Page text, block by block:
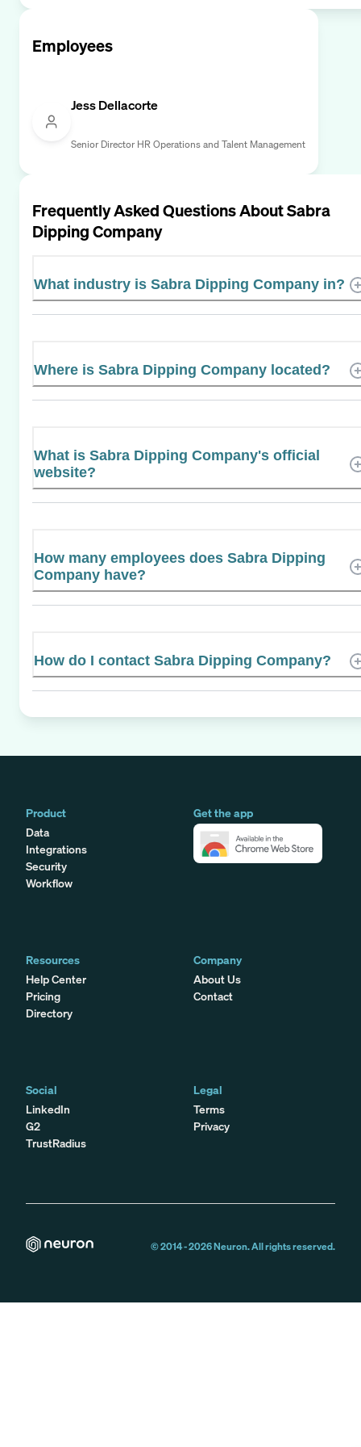
Employees
Jess Dellacorte
Senior Director HR Operations and Talent Management
Frequently Asked Questions AboutSabra
Dipping Company
What industry is Sabra Dipping Company in?
Where is Sabra Dipping Company located?
What is Sabra Dipping Company's official
website?
How many employees does Sabra Dipping
Company have?
How do I contact Sabra Dipping Company?
Product
Data
Integrations
Security
Workflow
Get the app
Resources
Help Center
Pricing
Directory
Company
About Us
Contact
Social
LinkedIn
G2
TrustRadius
Legal
Terms
Privacy
© 2014 -2026Neuron. All rights reserved.